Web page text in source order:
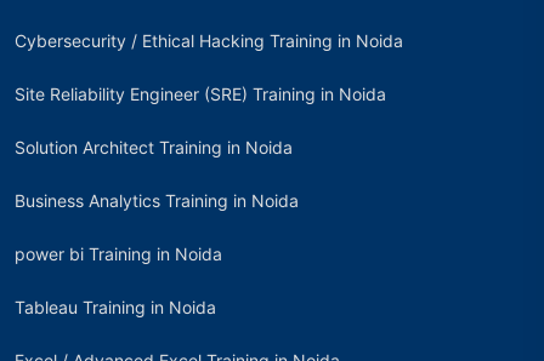
Cybersecurity / Ethical Hacking Training in Noida
Site Reliability Engineer (SRE) Training in Noida
Solution Architect Training in Noida
Business Analytics Training in Noida
power bi Training in Noida
Tableau Training in Noida